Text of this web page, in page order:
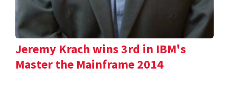
Jeremy Krach wins 3rd in IBM's
Master the Mainframe 2014